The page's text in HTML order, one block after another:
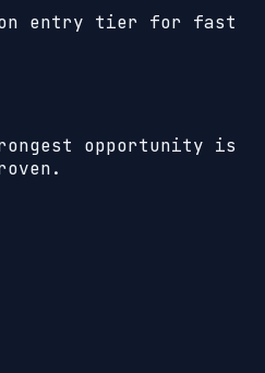
entry tier for fast
opportunity is